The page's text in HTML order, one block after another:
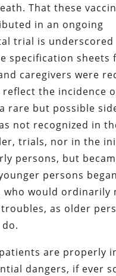
That these
in an ongoing
trial is underscored
specification sheets
caregivers were
the incidence
rare but possible
not recognized in
trials, nor in the
persons, but
persons
who would ordinarily
as older
are properly
dangers, if ever